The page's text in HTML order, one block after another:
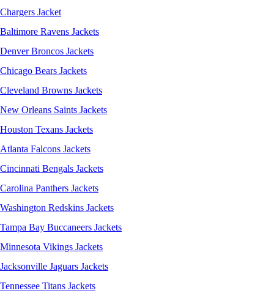
Chargers Jacket
Baltimore Ravens Jackets
Denver Broncos Jackets
Chicago Bears Jackets
Cleveland Browns Jackets
New Orleans Saints Jackets
Houston Texans Jackets
Atlanta Falcons Jackets
Cincinnati Bengals Jackets
Carolina Panthers Jackets
Washington Redskins Jackets
Tampa Bay Buccaneers Jackets
Minnesota Vikings Jackets
Jacksonville Jaguars Jackets
Tennessee Titans Jackets